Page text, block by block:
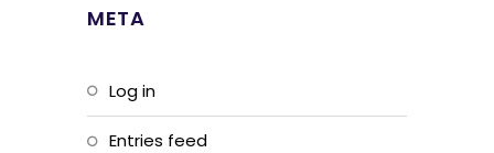
META
Log in
Entries feed